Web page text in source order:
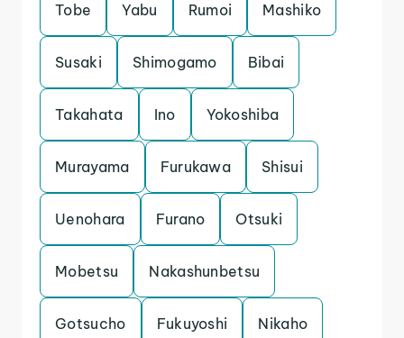
Tobe Yabu Rumoi Mashiko
Susaki Shimogamo Bibai
Takahata Ino Yokoshiba
Murayama Furukawa Shisui
Uenohara Furano Otsuki
Mobetsu Nakashunbetsu
Gotsucho Fukuyoshi Nikaho